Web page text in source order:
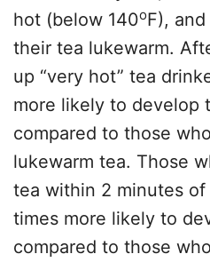
hot (below 140oF),
their tea lukewarm.
up “very hot” tea
more likely to develop
compared to those
lukewarm tea. Those
tea within 2 minutes of
times more likely to
compared to those